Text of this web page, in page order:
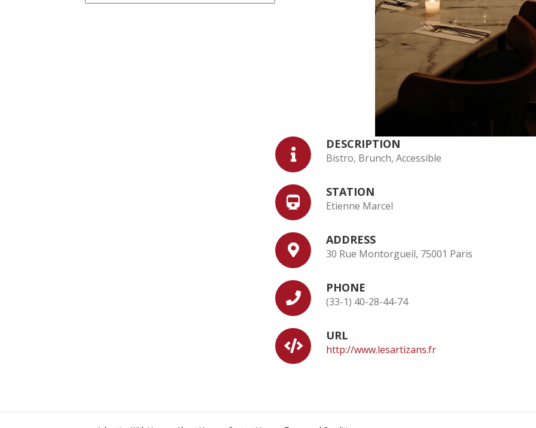
DESCRIPTION
Bistro, Brunch, Accessible
STATION
Etienne Marcel
ADDRESS
30 Rue Montorgueil, 75001 Paris
PHONE
(33-1) 40-28-44-74
URL
http://www.lesartizans.fr